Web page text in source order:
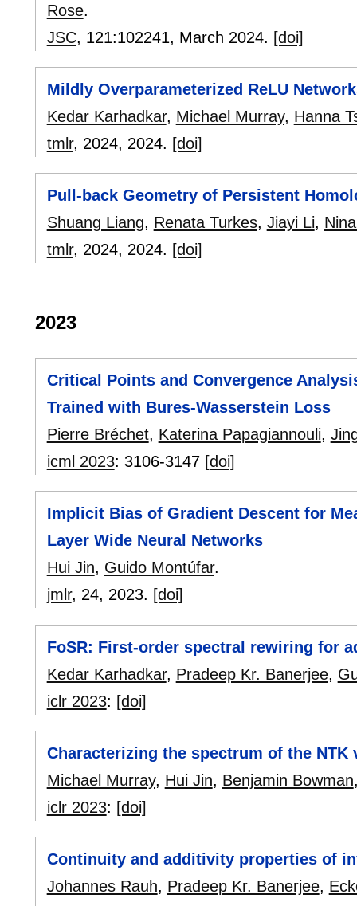
Rose.
JSC, 121:102241, March 2024. [doi]
Mildly Overparameterized ReLU
Kedar Karhadkar, Michael Murray, Hanna
tmlr, 2024, 2024. [doi]
Pull-back Geometry of Persistent
Shuang Liang, Renata Turkes, Jiayi Li,
tmlr, 2024, 2024. [doi]
2023
Critical Points and Convergence
Trained with Bures-Wasserstein Loss
Pierre Bréchet, Katerina Papagiannouli,
icml 2023: 3106-3147 [doi]
Implicit Bias of Gradient Descent for
Layer Wide Neural Networks
Hui Jin, Guido Montúfar.
jmlr, 24, 2023. [doi]
FoSR: First-order spectral rewiring for
Kedar Karhadkar, Pradeep Kr. Banerjee,
iclr 2023: [doi]
Characterizing the spectrum of the NTK
Michael Murray, Hui Jin, Benjamin Bowman
iclr 2023: [doi]
Continuity and additivity properties of
Johannes Rauh, Pradeep Kr. Banerjee,